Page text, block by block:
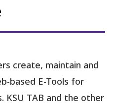
create, maintain and
based E-Tools for
KSU TAB and the other